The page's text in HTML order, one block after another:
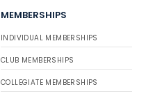
MEMBERSHIPS
INDIVIDUAL MEMBERSHIPS
CLUB MEMBERSHIPS
COLLEGIATE MEMBERSHIPS